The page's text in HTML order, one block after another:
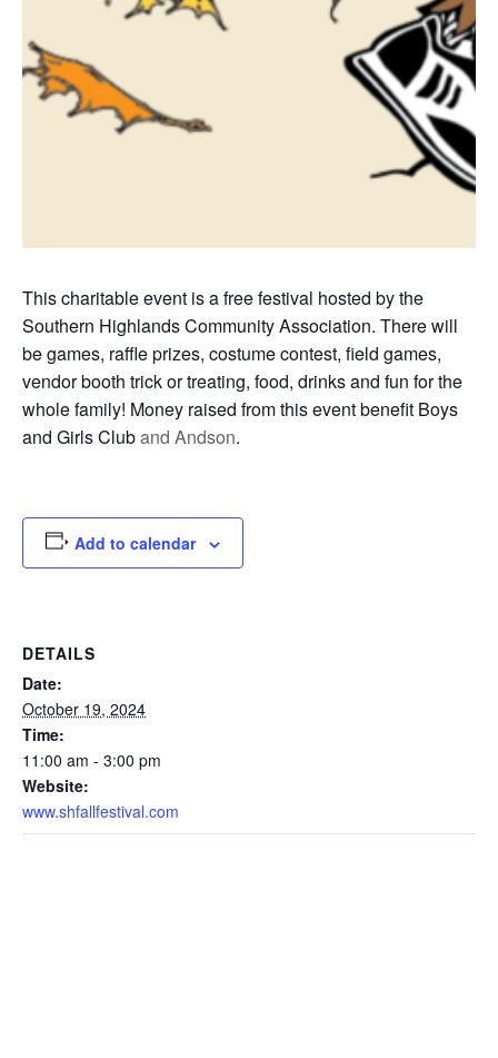
This charitable event is a free festival hosted by the
Southern Highlands Community Association. There will
be games, raffle prizes, costume contest, field games,
vendor booth trick or treating, food, drinks and fun for the
whole family! Money raised from this event benefit Boys
and Girls Cluband Andson.
Add to calendar
DETAILS
Date:
October 19, 2024
Time:
11:00 am - 3:00 pm
Website:
www.shfallfestival.com